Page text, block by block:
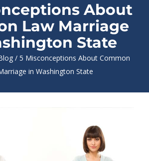
About
Law Marriage
State
/ 5 Misconceptions About Common
in Washington State